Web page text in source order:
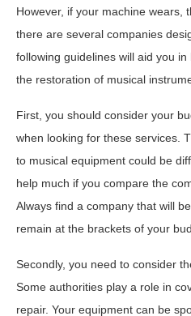
However, if your machine wears,
there are several companies
following guidelines will aid you
the restoration of musical
First, you should consider your
when looking for these services.
to musical equipment could be
help much if you compare the
Always find a company that will
remain at the brackets of your
Secondly, you need to consider
Some authorities play a role in
repair. Your equipment can be